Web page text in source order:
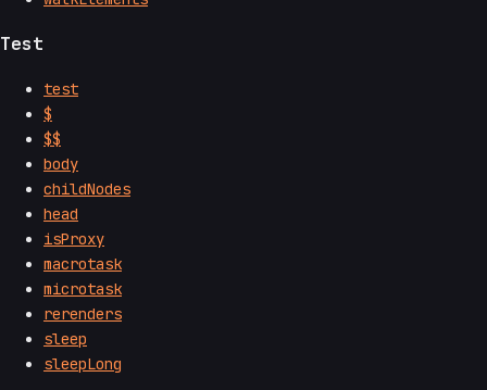
Test
test
$
$$
body
childNodes
head
isProxy
macrotask
microtask
rerenders
sleep
sleepLong